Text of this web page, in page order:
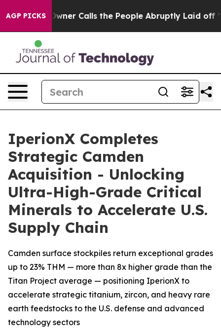
AGP PICKS
Calls the People Abruptly Laid off “Simply a Math
IperionX Completes
Strategic Camden
Acquisition - Unlocking
Ultra-High-Grade Critical
Minerals to Accelerate U.S.
Supply Chain
Camden surface stockpiles return exceptional grades
up to 23% THM — more than 8x higher grade than the
Titan Project average — positioning IperionX to
accelerate strategic titanium, zircon, and heavy rare
earth feedstocks to the U.S. defense and advanced
technology sectors